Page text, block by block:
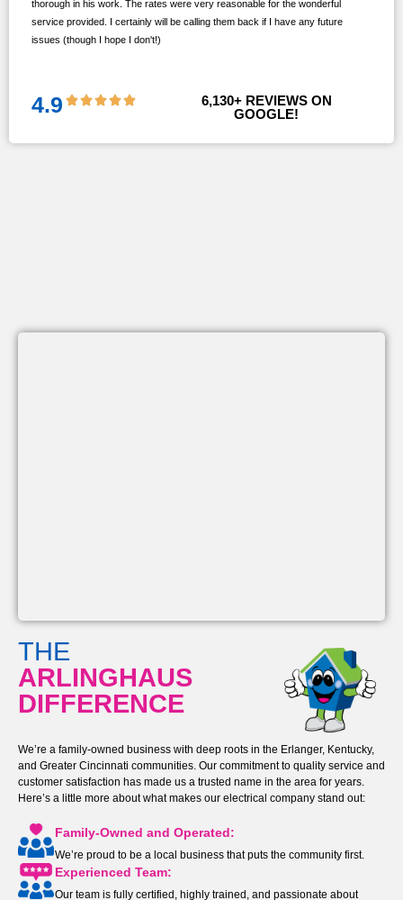
thorough in his work. The rates were very reasonable for the wonderful
service provided. I certainly will be calling them back if I have any future
issues (though I hope I don't!)
4.9 6,130+ REVIEWS ON
GOOGLE!
THE
ARLINGHAUS
DIFFERENCE
We’re a family-owned business with deep roots in the Erlanger, Kentucky,
and Greater Cincinnati communities. Our commitment to quality service and
customer satisfaction has made us a trusted name in the area for years.
Here’s a little more about what makes our electrical company stand out:
Family-Owned and Operated:
We’re proud to be a local business that puts the community first.
Experienced Team:
Our team is fully certified, highly trained, and passionate about